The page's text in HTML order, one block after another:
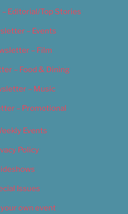
Editorial/Top Stories
– Events
– Film
– Food & Dining
– Music
– Promotional
Events
Policy
Issues
own event